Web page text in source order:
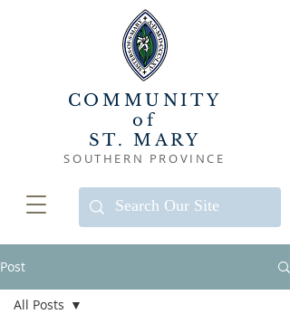
COMMUNITY
of
ST. MARY
SOUTHERN PROVINCE
Post
All Posts